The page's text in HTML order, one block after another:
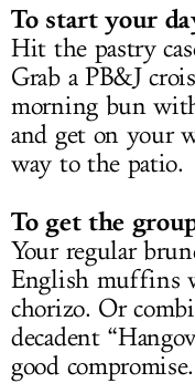
To start your
Hit the pastry
Grab a PB&J
morning bun
and get on your
way to the patio.
To get the
Your regular
English muffins
chorizo. Or
decadent
good compromise.